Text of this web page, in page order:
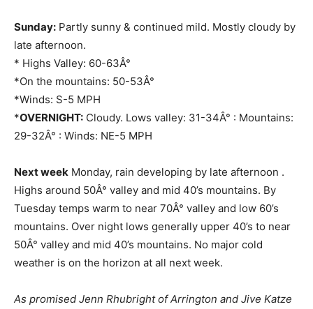
Sunday: Partly sunny & continued mild. Mostly cloudy by
late afternoon.
* Highs Valley: 60-63Â°
*On the mountains: 50-53Â°
*Winds: S-5 MPH
*OVERNIGHT: Cloudy. Lows valley: 31-34Â° : Mountains:
29-32Â° : Winds: NE-5 MPH
Next week Monday, rain developing by late afternoon .
Highs around 50Â° valley and mid 40’s mountains. By
Tuesday temps warm to near 70Â° valley and low 60’s
mountains. Over night lows generally upper 40’s to near
50Â° valley and mid 40’s mountains. No major cold
weather is on the horizon at all next week.
As promised Jenn Rhubright of Arrington and Jive Katze